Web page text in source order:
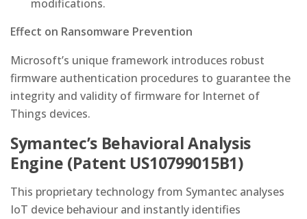
modifications.
Effect on Ransomware Prevention
Microsoft’s unique framework introduces robust
firmware authentication procedures to guarantee the
integrity and validity of firmware for Internet of
Things devices.
Symantec’s Behavioral Analysis
Engine (Patent US10799015B1)
This proprietary technology from Symantec analyses
IoT device behaviour and instantly identifies